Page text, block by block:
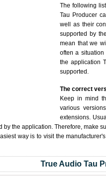
The following
Tau Producer
well as their
supported by
mean that we
often a
the application
supported.
The correct
Keep in mind
various
extensions.
by the application. Therefore, make
way is to visit the
True Audio Tau